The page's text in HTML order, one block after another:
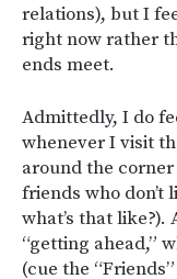
relations), but I
right now rather
ends meet.
Admittedly, I do
whenever I visit
around the
friends who don’t
what’s that
“getting ahead,”
(cue the